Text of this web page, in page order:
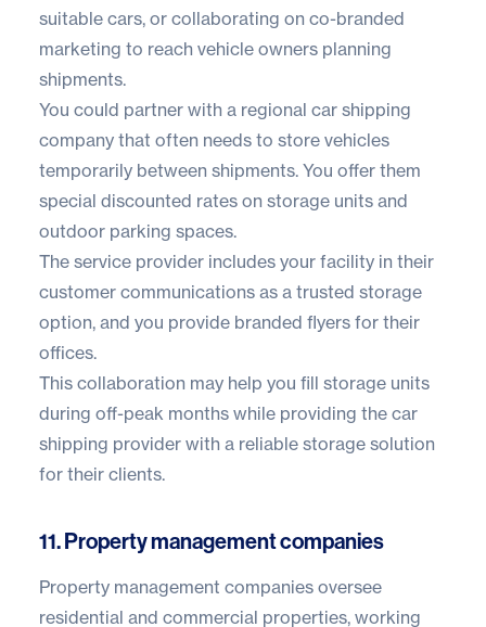
suitable cars, or collaborating on co-branded
marketing to reach vehicle owners planning
shipments.
You could partner with a regional car shipping
company that often needs to store vehicles
temporarily between shipments. You offer them
special discounted rates on storage units and
outdoor parking spaces.
The service provider includes your facility in their
customer communications as a trusted storage
option, and you provide branded flyers for their
offices.
This collaboration may help you fill storage units
during off-peak months while providing the car
shipping provider with a reliable storage solution
for their clients.
11. Property management companies
Property management companies oversee
residential and commercial properties, working